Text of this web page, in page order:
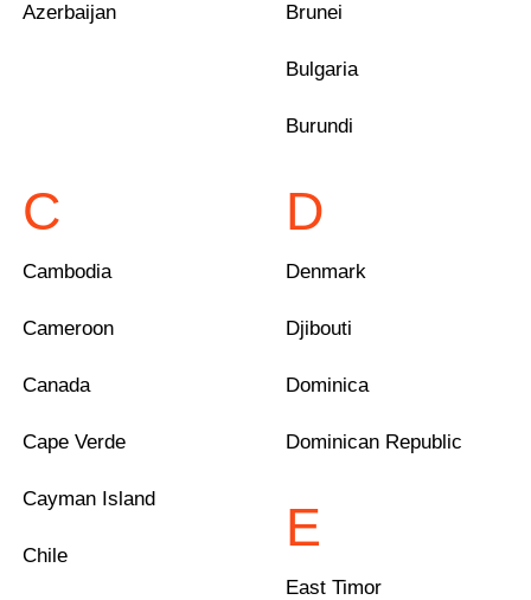
Azerbaijan Brunei
Bulgaria
Burundi
C
Cambodia
Cameroon
Canada
Cape Verde
Cayman Island
Chile
D
Denmark
Djibouti
Dominica
Dominican Republic
E
East Timor